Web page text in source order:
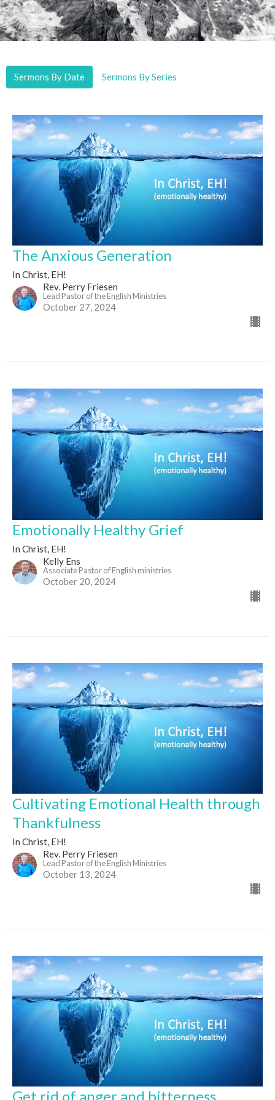
Sermons By Date Sermons By Series
The Anxious Generation
In Christ, EH!
Rev. Perry Friesen
Lead Pastor of the English Ministries
October 27, 2024
Emotionally Healthy Grief
In Christ, EH!
Kelly Ens
Associate Pastor of English ministries
October 20, 2024
Cultivating Emotional Health through
Thankfulness
In Christ, EH!
Rev. Perry Friesen
Lead Pastor of the English Ministries
October 13, 2024
Get rid of anger and bitterness